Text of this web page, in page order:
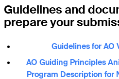
Guidelines and
prepare your
Guidelines for AO
AO Guiding Principles
Program Description for